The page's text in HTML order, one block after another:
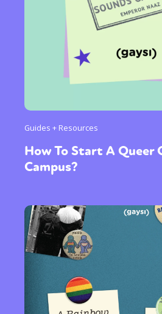
Guides + Resources
How To Start A Queer
Campus?